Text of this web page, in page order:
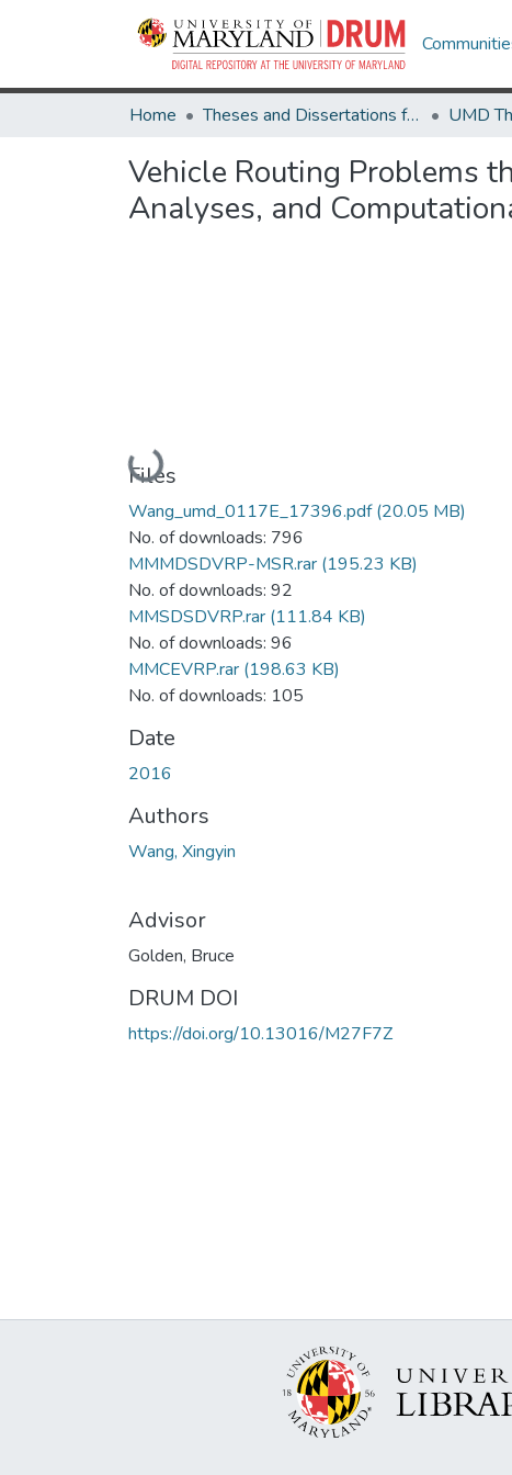
Home Theses and Dissertations from UMD
Vehicle Routing Problems
Analyses, and
Loading...
Files
Wang_umd_0117E_17396.pdf(20.05 MB)
No. of downloads: 796
MMMDSDVRP-MSR.rar (195.23 KB)
No. of downloads: 92
MMSDSDVRP.rar (111.84 KB)
No. of downloads: 96
MMCEVRP.rar (198.63 KB)
No. of downloads: 105
Date
2016
Authors
Wang, Xingyin
Advisor
Golden, Bruce
DRUM DOI
https://doi.org/10.13016/M27F7Z